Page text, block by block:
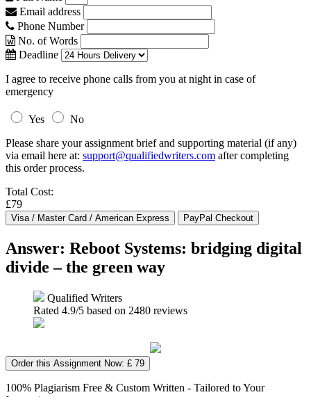
Email address
Phone Number
No. of Words
Deadline
I agree to receive phone calls from you at night in case of
emergency
Yes
No
Please share your assignment brief and supporting material (if any)
via email here at: support@qualifiedwriters.com after completing
this order process.
Total Cost:
£79
Answer: Reboot Systems: bridging digital
divide – the green way
Qualified Writers
Rated 4.9/5 based on 2480 reviews
Order this Assignment Now: £ 79
100% Plagiarism Free & Custom Written - Tailored to Your